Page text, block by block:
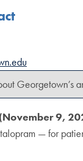
Georgetown’s
9,
— for